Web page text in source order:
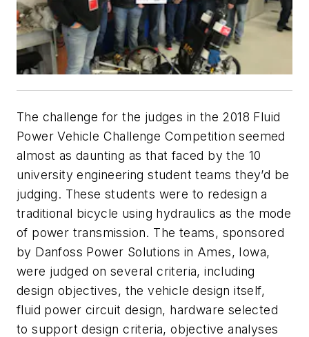
The challenge for the judges in the 2018 Fluid
Power Vehicle Challenge Competition seemed
almost as daunting as that faced by the 10
university engineering student teams they’d be
judging. These students were to redesign a
traditional bicycle using hydraulics as the mode
of power transmission. The teams, sponsored
by Danfoss Power Solutions in Ames, Iowa,
were judged on several criteria, including
design objectives, the vehicle design itself,
fluid power circuit design, hardware selected
to support design criteria, objective analyses